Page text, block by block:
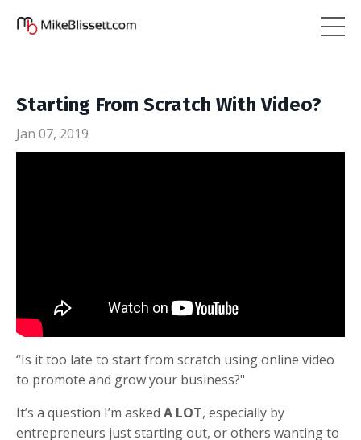
Starting From Scratch With Video?
Jan 07, 2019
“Is it too late to start from scratch using online video
to promote and grow your business?"
It’s a question I’m asked A LOT, especially by
entrepreneurs just starting out, or others wanting to